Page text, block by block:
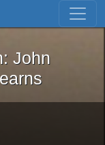
Skip to first result
Iron: John
John